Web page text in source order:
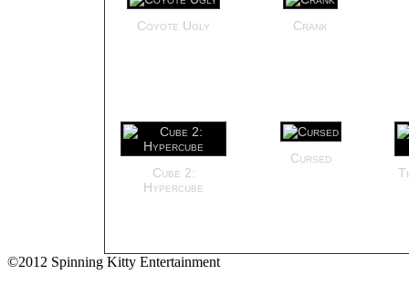
Coyote Ugly Crank
Cube 2:
Hypercube
Cursed
©2012 Spinning Kitty Entertainment